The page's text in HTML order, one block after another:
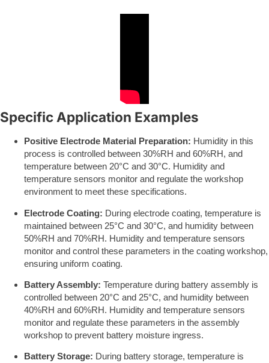
Specific Application Examples
Positive Electrode Material Preparation: Humidity in this
process is controlled between 30%RH and 60%RH, and
temperature between 20°C and 30°C. Humidity and
temperature sensors monitor and regulate the workshop
environment to meet these specifications.
Electrode Coating: During electrode coating, temperature is
maintained between 25°C and 30°C, and humidity between
50%RH and 70%RH. Humidity and temperature sensors
monitor and control these parameters in the coating workshop,
ensuring uniform coating.
Battery Assembly: Temperature during battery assembly is
controlled between 20°C and 25°C, and humidity between
40%RH and 60%RH. Humidity and temperature sensors
monitor and regulate these parameters in the assembly
workshop to prevent battery moisture ingress.
Battery Storage: During battery storage, temperature is